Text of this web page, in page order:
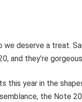
we deserve a treat.
and they’re
this year in the
the Note